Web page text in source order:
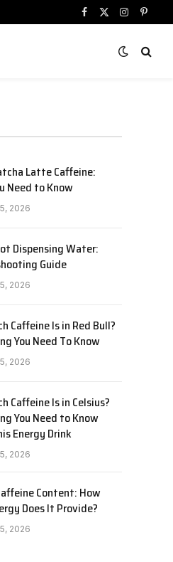
Facebook
X
Instagram
Latte Caffeine:
Need to Know
2026
Dispensing Water:
Guide
2026
Caffeine Is in Red Bull?
You Need To Know
2026
Caffeine Is in Celsius?
You Need to Know
Energy Drink
2026
Content: How
Does It Provide?
2026